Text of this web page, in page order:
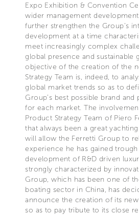
Expo Exhibition & Convention
wider management
further strengthen the Group’s
development at a time
meet increasingly complex
global presence and sustainable
objective of the creation of the
Strategy Team is, indeed, to
global market trends so as to
Group’s best possible brand
for each market. The
Product Strategy Team of Piero
that always been a great
will allow the Ferretti Group to
experience he has gained
development of R&D driven
strongly characterized by
Group, which has been one of
boating sector in China, has
announce the creation of its new
so as to pay tribute to its close